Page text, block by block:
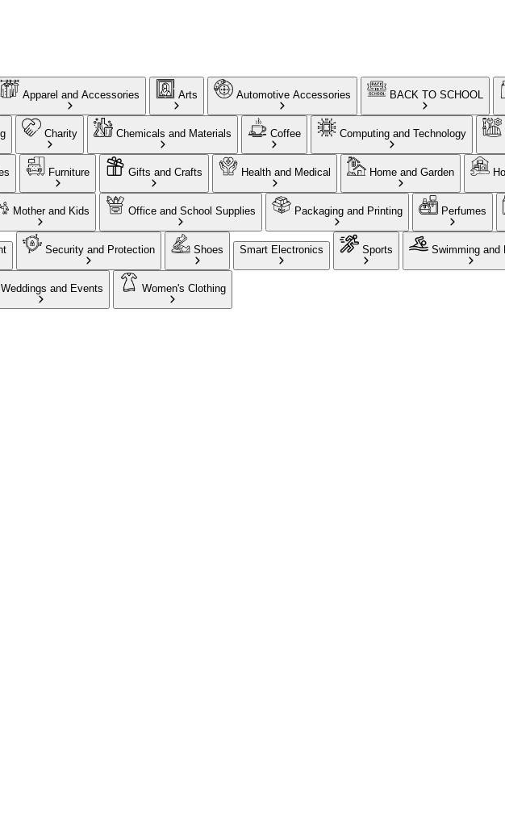
Apparel and Accessories Arts Automotive Accessories BACK TO SCHOOL
Charity Chemicals and Materials Coffee Computing and Technology
Furniture Gifts and Crafts Health and Medical Home and Garden
Mother and Kids Office and School Supplies Packaging and Printing Perfumes
Security and Protection Shoes Smart Electronics Sports Swimming and
Weddings and Events Women's Clothing